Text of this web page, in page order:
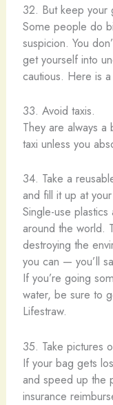
32. But keep your
Some people do
suspicion. You
get yourself into
cautious. Here is
33. Avoid taxis.
They are always
taxi unless you
34. Take a
and fill it up at
Single-use
around the world.
destroying the
you can — you’ll
If you’re going
water, be sure to
Lifestraw.
35. Take pictures
If your bag gets
and speed up the
insurance